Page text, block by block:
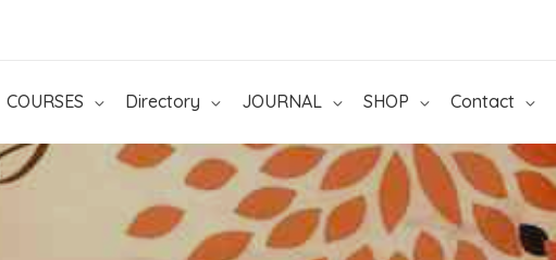
COURSES Directory JOURNAL SHOP Contact